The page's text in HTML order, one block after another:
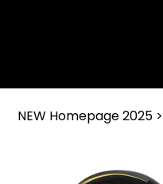
NEW Homepage 2025 >